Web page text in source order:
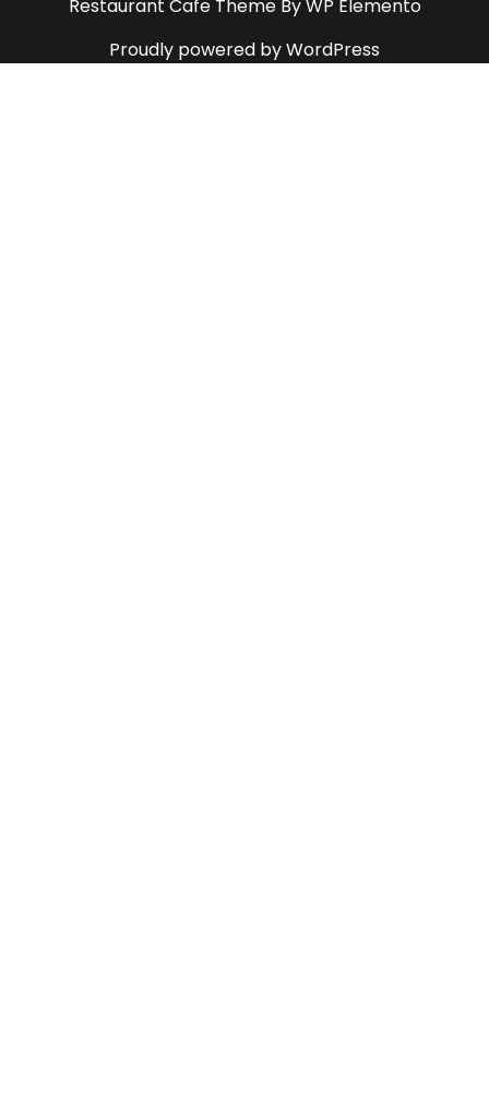
Restaurant Cafe Theme By WP Elemento
Proudly powered by WordPress